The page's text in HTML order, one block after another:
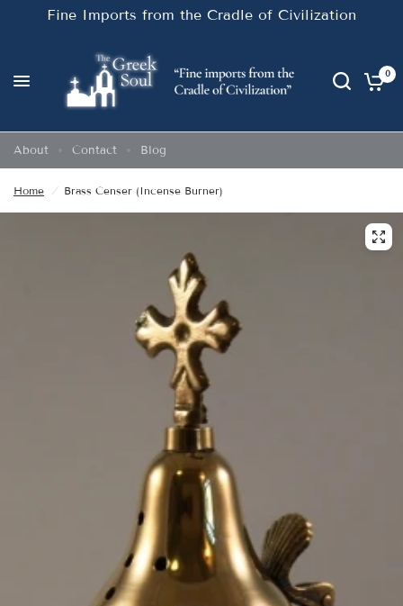
Fine Imports from the Cradle of Civilization
0
About Contact Blog
Home / Brass Censer (Incense Burner)